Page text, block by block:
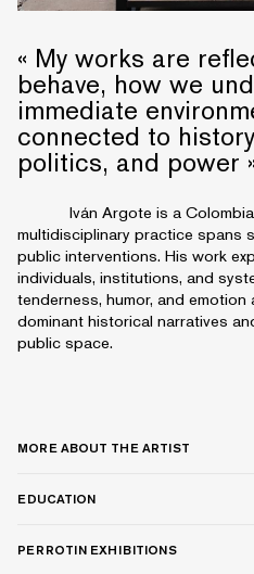
« My works are
behave, how we
immediate
connected to
politics, and power
Iván Argote is a
multidisciplinary practice spans
public interventions. His work
individuals, institutions, and
tenderness, humor, and
dominant historical narratives
public space.
MORE ABOUT THE ARTIST
EDUCATION
PERROTIN EXHIBITIONS